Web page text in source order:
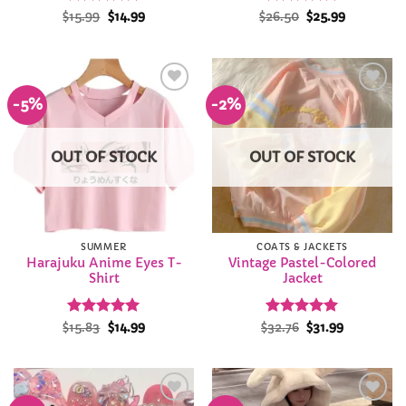
Rated4.86
$15.99 Original
price
$14.99Current Rated4.94
$26.50 Original
price
$25.99Current
-5%
Add to
Wishlist
OUT OF STOCK
SUMMER
Harajuku Anime Eyes T-
Shirt
Rated4.96
$15.83 Original
price
$14.99Current
-2%
Add to
Wishlist
OUT OF STOCK
COATS & JACKETS
Vintage Pastel-Colored
Jacket
Rated5
$32.76 Original
price
$31.99Current